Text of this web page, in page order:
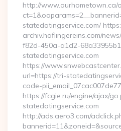
http://www.ourhometown.ca/
statedatingservice.com/
archiv.haflingereins.com/
f82d-450a-a1d2-
statedatingservice.com
https://
url=https://tri-
code-
https://fcgie.ru/engine/ajax/
statedatingservice.com
http://ads.aero3.com/